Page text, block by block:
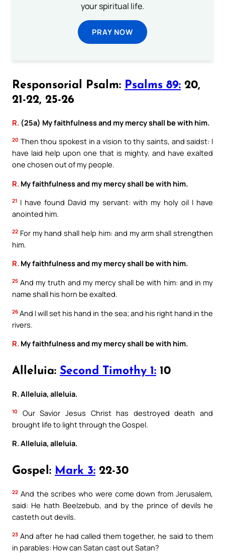
your spiritual life.
PRAY NOW
Responsorial Psalm: Psalms 89: 20,
21-22, 25-26
R. (25a) My faithfulness and my mercy shall be with him.
20 Then thou spokest in a vision to thy saints, and saidst: I
have laid help upon one that is mighty, and have exalted
one chosen out of my people.
R. My faithfulness and my mercy shall be with him.
21 I have found David my servant: with my holy oil I have
anointed him.
22 For my hand shall help him: and my arm shall strengthen
him.
R. My faithfulness and my mercy shall be with him.
25 And my truth and my mercy shall be with him: and in my
name shall his horn be exalted.
26 And I will set his hand in the sea; and his right hand in the
rivers.
R. My faithfulness and my mercy shall be with him.
Alleluia: Second Timothy 1: 10
R. Alleluia, alleluia.
10
Our Savior Jesus Christ has destroyed death and
brought life to light through the Gospel.
R. Alleluia, alleluia.
Gospel: Mark 3: 22-30
22 And the scribes who were come down from Jerusalem,
said: He hath Beelzebub, and by the prince of devils he
casteth out devils.
23 And after he had called them together, he said to them
in parables: How can Satan cast out Satan?